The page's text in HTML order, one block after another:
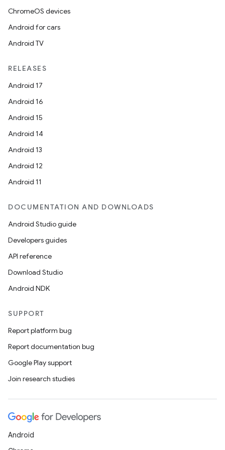
ChromeOS devices
Android for cars
Android TV
RELEASES
Android 17
Android 16
Android 15
Android 14
Android 13
Android 12
Android 11
DOCUMENTATION AND DOWNLOADS
Android Studio guide
Developers guides
API reference
Download Studio
Android NDK
SUPPORT
Report platform bug
Report documentation bug
Google Play support
Join research studies
Android